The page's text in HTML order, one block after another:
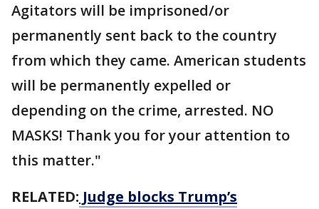
Agitators will be imprisoned/or
permanently sent back to the country
from which they came. American students
will be permanently expelled or
depending on the crime, arrested. NO
MASKS! Thank you for your attention to
this matter."
RELATED: Judge blocks Trump’s